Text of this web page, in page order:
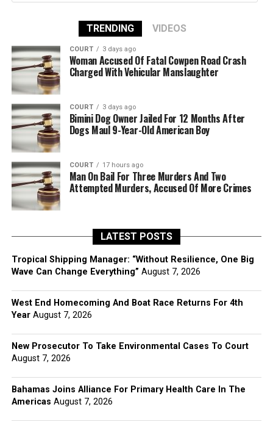
TRENDING VIDEOS
COURT 3 days ago
Woman Accused Of Fatal Cowpen Road Crash
Charged With Vehicular Manslaughter
COURT 3 days ago
Bimini Dog Owner Jailed For 12 Months After
Dogs Maul 9-Year-Old American Boy
COURT 17 hours ago
Man On Bail For Three Murders And Two
Attempted Murders, Accused Of More Crimes
LATEST POSTS
Tropical Shipping Manager: “Without Resilience, One Big
Wave Can Change Everything” August 7, 2026
West End Homecoming And Boat Race Returns For 4th
Year August 7, 2026
New Prosecutor To Take Environmental Cases To Court
August 7, 2026
Bahamas Joins Alliance For Primary Health Care In The
Americas August 7, 2026